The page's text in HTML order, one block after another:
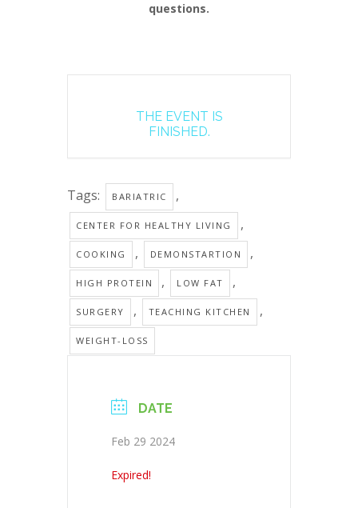
questions.
THE EVENT IS
FINISHED.
Tags: BARIATRIC ,
CENTER FOR HEALTHY LIVING ,
COOKING , DEMONSTARTION ,
HIGH PROTEIN , LOW FAT ,
SURGERY , TEACHING KITCHEN ,
WEIGHT-LOSS
DATE
Feb 29 2024
Expired!